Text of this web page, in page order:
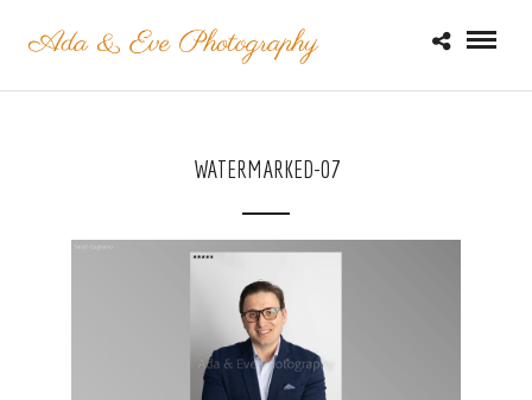
WATERMARKED-07